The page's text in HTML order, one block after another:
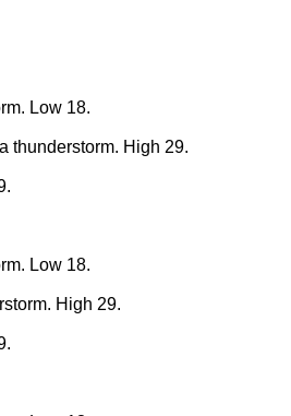
Low 18.
thunderstorm. High 29.
Low 18.
High 29.